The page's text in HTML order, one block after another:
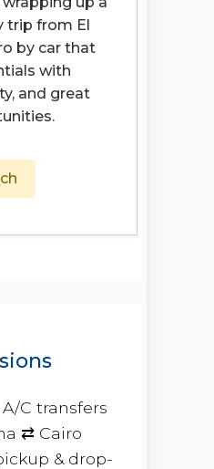
trip from El
by car that
with
and great
C transfers
⇄ Cairo
& drop-